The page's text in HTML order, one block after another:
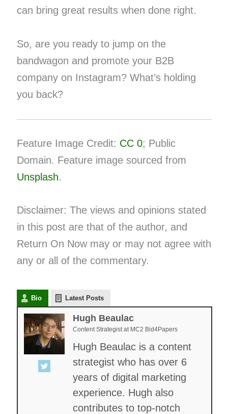
can bring great results when done right.
So, are you ready to jump on the
bandwagon and promote your B2B
company on Instagram? What’s holding
you back?
Feature Image Credit: CC 0; Public
Domain. Feature image sourced from
Unsplash.
Disclaimer: The views and opinions stated
in this post are that of the author, and
Return On Now may or may not agree with
any or all of the commentary.
Bio Latest Posts
Hugh Beaulac
Content Strategistat MC2 Bid4Papers
Hugh Beaulac is a content
strategist who has over 6
years of digital marketing
experience. Hugh also
contributes to top-notch